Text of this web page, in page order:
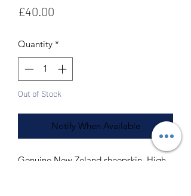
£40.00
Quantity *
Out of Stock
Notify When Available
Genuine New Zeland sheepskin. High